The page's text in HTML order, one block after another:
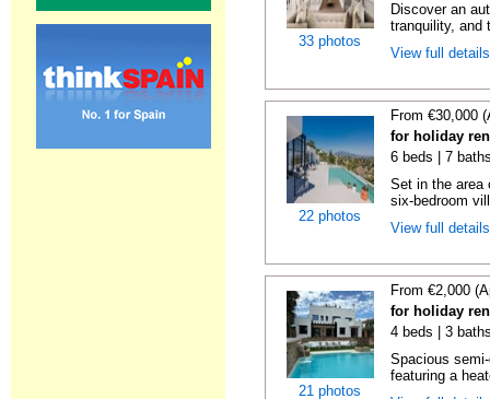
33 photos
Discover an
tranquility, and
View full
22 photos
From €30,000
for holiday
6 beds | 7
Set in the area
six-bedroom
View full
21 photos
From €2,000
for holiday
4 beds | 3
Spacious
featuring a